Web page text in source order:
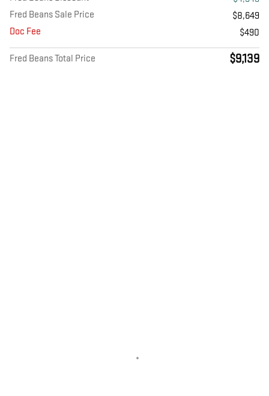
Fred Beans Sale Price
$8,649
Doc Fee
$490
Fred Beans Total Price $9,139